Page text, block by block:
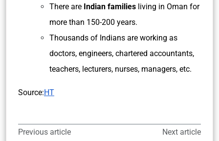
There are Indian families living in Oman for
more than 150-200 years.
Thousands of Indians are working as
doctors, engineers, chartered accountants,
teachers, lecturers, nurses, managers, etc.
Source:HT
Previous article Next article